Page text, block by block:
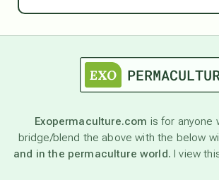
astronomy
beyond permaculture
Exopermaculture.com is for anyone
bridge/blend the above with the below
and in the permaculture world. I view